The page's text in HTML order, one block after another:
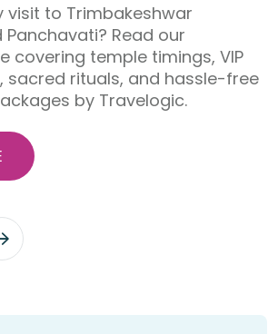
visit to Trimbakeshwar
Read our
covering temple timings, VIP
sacred rituals, and hassle-free
by Travelogic.